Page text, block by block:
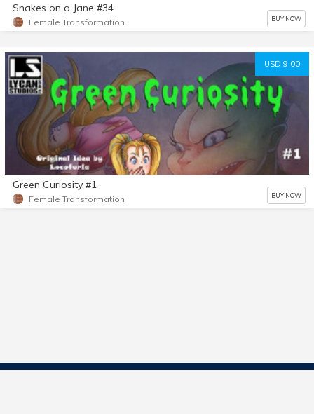
Snakes on a Jane #34
Female Transformation BUY NOW
USD 9.00
Green Curiosity #1
Female Transformation BUY NOW